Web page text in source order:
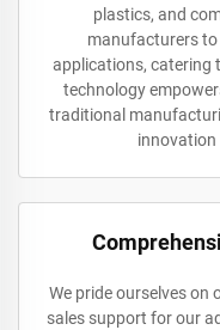
plastics, and
manufacturers to
applications, catering
technology
traditional
innovation
We pride ourselves on
sales support for our